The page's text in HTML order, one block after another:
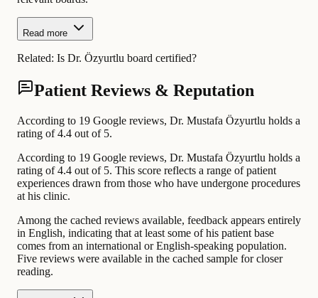
Read more
Related: Is Dr. Özyurtlu board certified?
Patient Reviews & Reputation
According to 19 Google reviews, Dr. Mustafa Özyurtlu holds a
rating of 4.4 out of 5.
According to 19 Google reviews, Dr. Mustafa Özyurtlu holds a
rating of 4.4 out of 5. This score reflects a range of patient
experiences drawn from those who have undergone procedures
at his clinic.
Among the cached reviews available, feedback appears entirely
in English, indicating that at least some of his patient base
comes from an international or English-speaking population.
Five reviews were available in the cached sample for closer
reading.